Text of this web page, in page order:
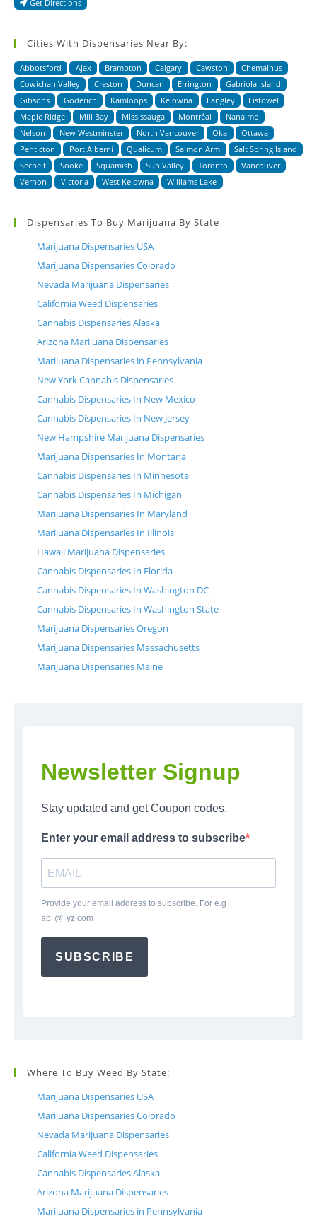
Get Directions
Cities With Dispensaries Near By:
Abbotsford Ajax Brampton Calgary Cawston
Chemainus
Cowichan Valley
Creston Duncan Errington
Gabriola Island
Gibsons
Goderich Kamloops Kelowna Langley
Listowel
Maple Ridge
Mill Bay Mississauga Montréal
Nanaimo
Nelson
New Westminster North Vancouver Oka
Ottawa
Penticton
Port Alberni Qualicum Salmon Arm
Salt Spring Island
Sechelt
Sooke Squamish Sun Valley Toronto
Vancouver
Vernon
Victoria West Kelowna Williams Lake
Dispensaries To Buy Marijuana By State
Marijuana Dispensaries USA
Marijuana Dispensaries Colorado
Nevada Marijuana Dispensaries
California Weed Dispensaries
Cannabis Dispensaries Alaska
Arizona Marijuana Dispensaries
Marijuana Dispensaries in Pennsylvania
New York Cannabis Dispensaries
Cannabis Dispensaries In New Mexico
Cannabis Dispensaries In New Jersey
New Hampshire Marijuana Dispensaries
Marijuana Dispensaries In Montana
Cannabis Dispensaries In Minnesota
Cannabis Dispensaries In Michigan
Marijuana Dispensaries In Maryland
Marijuana Dispensaries In Illinois
Hawaii Marijuana Dispensaries
Cannabis Dispensaries In Florida
Cannabis Dispensaries In Washington DC
Cannabis Dispensaries In Washington State
Marijuana Dispensaries Oregon
Marijuana Dispensaries Massachusetts
Marijuana Dispensaries Maine
Newsletter Signup
Stay updated and get Coupon codes.
Enter your email address to subscribe
Provide your email address to subscribe. For e.g
ab @ yz.com
SUBSCRIBE
Where To Buy Weed By State:
Marijuana Dispensaries USA
Marijuana Dispensaries Colorado
Nevada Marijuana Dispensaries
California Weed Dispensaries
Cannabis Dispensaries Alaska
Arizona Marijuana Dispensaries
Marijuana Dispensaries in Pennsylvania